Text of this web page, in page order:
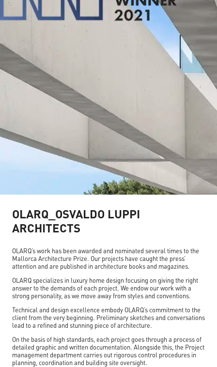
OLARQ_OSVALDO LUPPI
ARCHITECTS
OLARQ’s work has been awarded and nominated several times to the
Mallorca Architecture Prize. Our projects have caught the press’
attention and are published in architecture books and magazines.
OLARQ specializes in luxury home design focusing on giving the right
answer to the demands of each project. We endow our work with a
strong personality, as we move away from styles and conventions.
Technical and design excellence embody OLARQ’s commitment to the
client from the very beginning. Preliminary sketches and conversations
lead to a refined and stunning piece of architecture.
On the basis of high standards, each project goes through a process of
detailed graphic and written documentation. Alongside this, the Project
management department carries out rigorous control procedures in
planning, coordination and building site oversight.